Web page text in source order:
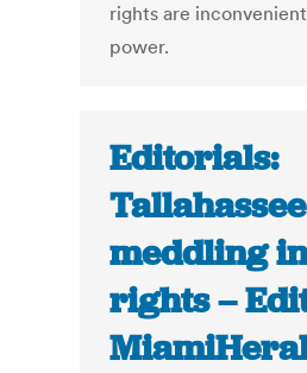
rights are
power.
Editorials:
Tallahassee
meddling
rights –